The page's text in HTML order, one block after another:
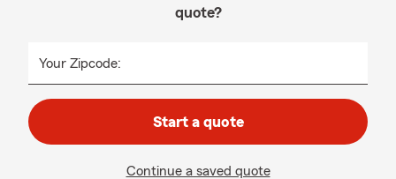
quote?
Your Zipcode:
Start a quote
Continue a saved quote